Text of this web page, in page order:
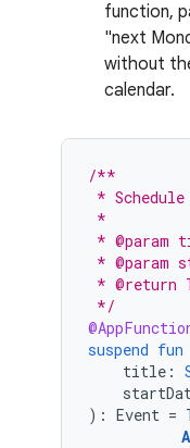
function,
"next
without
calendar.
/**
*
*
*
* @param
* @return
*/
suspend fun
title :
): Event =